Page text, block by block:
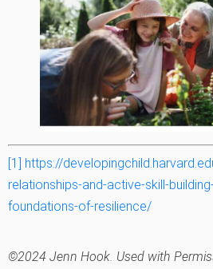
[1] https://
relationships-and-active-skill-
foundations-of-resilience/
©2024 Jenn Hook. Used with